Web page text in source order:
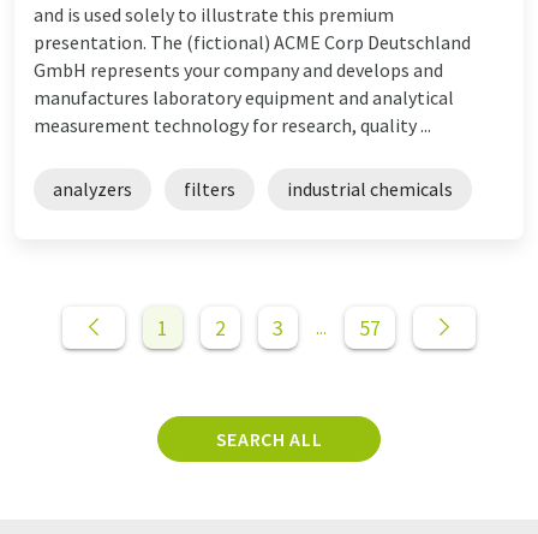
and is used solely to illustrate this premium
presentation. The (fictional) ACME Corp Deutschland
GmbH represents your company and develops and
manufactures laboratory equipment and analytical
measurement technology for research, quality ...
analyzers filters industrial chemicals
1 2 3 ... 57
SEARCH ALL